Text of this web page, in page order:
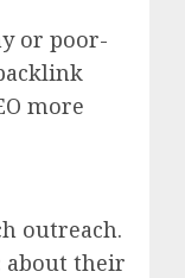
or poor-
more
outreach.
about their